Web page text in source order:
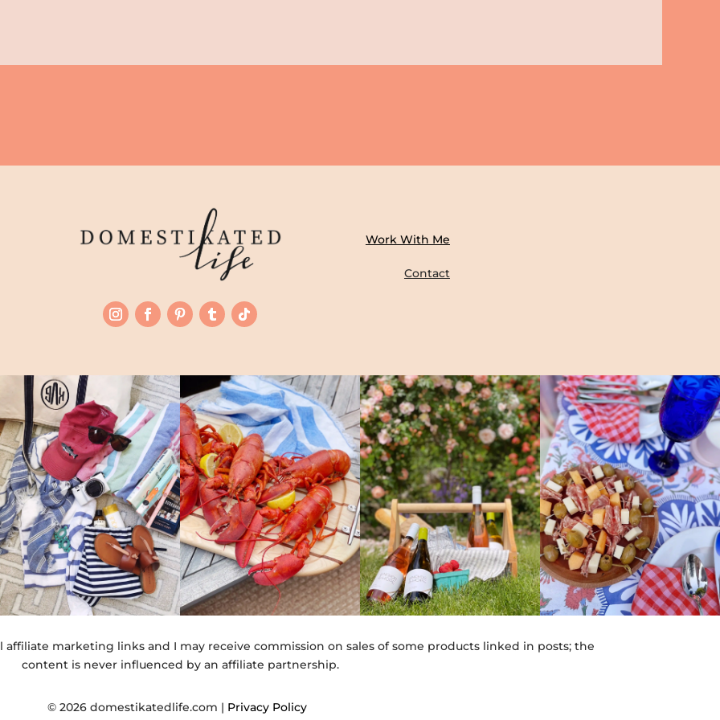
Work With Me
Contact
affiliate marketing links and I may receive commission on sales of some products linked in posts; the
content is never influenced by an affiliate partnership.
© 2026 domestikatedlife.com | Privacy Policy